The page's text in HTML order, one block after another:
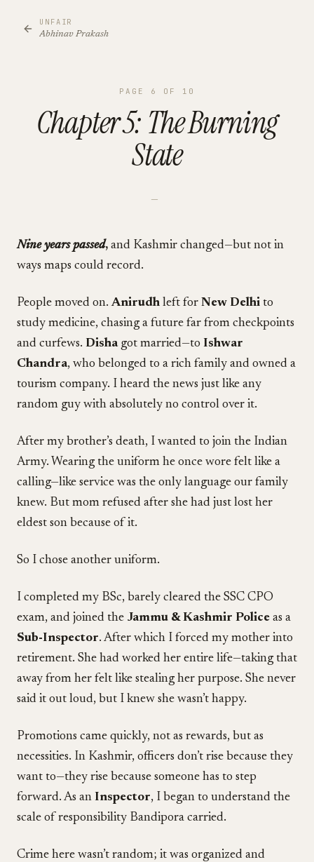
UNFAIR
Abhinav Prakash
PAGE 6 OF 10
Chapter 5: The Burning
State
—
Nine years passed, and Kashmir changed—but not in
ways maps could record.
People moved on.Anirudh left for New Delhi to
study medicine, chasing a future far from checkpoints
and curfews. Dishagot married—to Ishwar
Chandra, who belonged to a rich family and owned a
tourism company. I heard the news just like any
random guy with absolutely no control over it.
After my brother’s death, I wanted to join the Indian
Army. Wearing the uniform he once wore felt like a
calling—like service was the only language our family
knew. But mom refused after she had just lost her
eldest son because of it.
So I chose another uniform.
I completed my BSc, barely cleared the SSC CPO
exam, and joined the Jammu & Kashmir Police as a
Sub-Inspector. After which I forced my mother into
retirement. She had worked her entire life—taking that
away from her felt like stealing her purpose. She never
said it out loud, but I knew she wasn’t happy.
Promotions came quickly, not as rewards, but as
necessities. In Kashmir, officers don’t rise because they
want to—they rise because someone has to step
forward. As an Inspector, I began to understand the
scale of responsibility Bandipora carried.
Crime here wasn’t random; it was organized and